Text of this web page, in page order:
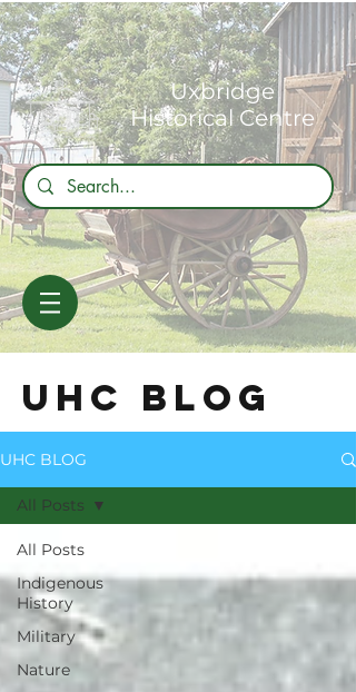
Uxbridge
Historical Centre
UHC BLOG
UHC BLOG
All Posts
Indigenous
History
Military
Nature
All Posts